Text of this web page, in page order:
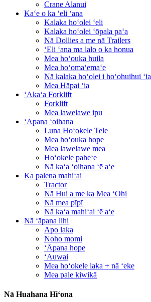
Crane Alanui
Kaʻe o ka ʻeli ʻana
Kalaka hoʻolei ʻeli
Kalaka hoʻolei ʻōpala paʻa
Nā Dollies a me nā Trailers
ʻEli ʻana ma lalo o ka honua
Mea hoʻouka huila
Mea hoʻomaʻemaʻe
Nā kalaka hoʻolei i hoʻohuihui ʻia
Mea Hāpai ʻia
ʻAkaʻa Forklift
Forklift
Mea lawelawe ipu
ʻApana ʻoihana
Luna Hoʻokele Tele
Mea hoʻouka hope
Mea lawelawe mea
Hoʻokele paheʻe
Nā kaʻa ʻoihana ʻē aʻe
Ka palena mahiʻai
Tractor
Nā Hui a me ka Mea ʻOhi
Nā mea pīpī
Nā kaʻa mahiʻai ʻē aʻe
Nā ʻāpana lihi
Apo laka
Noho momi
ʻĀpana hope
ʻAuwai
Mea hoʻokele laka + nā ʻeke
Mea pale kiwikā
Nā Huahana Hiʻona